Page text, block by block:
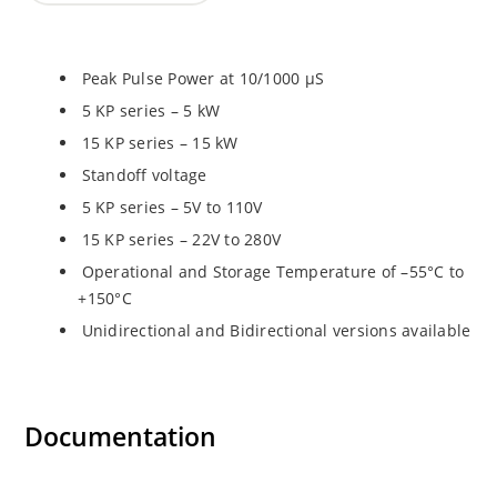
Peak Pulse Power at 10/1000 µS
5 KP series – 5 kW
15 KP series – 15 kW
Standoff voltage
5 KP series – 5V to 110V
15 KP series – 22V to 280V
Operational and Storage Temperature of –55°C to
+150°C
Unidirectional and Bidirectional versions available
Documentation